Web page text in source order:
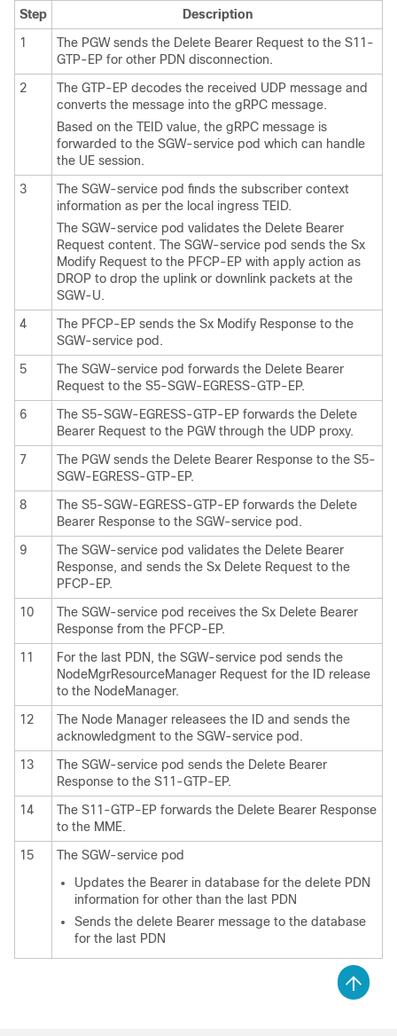
Step
Description
1
The PGW sends the Delete Bearer Request to the S11-
GTP-EP for other PDN disconnection.
2
The GTP-EP decodes the received UDP message and
converts the message into the gRPC message.
Based on the TEID value, the gRPC message is
forwarded to the SGW-service pod which can handle
the UE session.
3
The SGW-service pod finds the subscriber context
information as per the local ingress TEID.
The SGW-service pod validates the Delete Bearer
Request content. The SGW-service pod sends the Sx
Modify Request to the PFCP-EP with apply action as
DROP to drop the uplink or downlink packets at the
SGW-U.
4
The PFCP-EP sends the Sx Modify Response to the
SGW-service pod.
5
The SGW-service pod forwards the Delete Bearer
Request to the S5-SGW-EGRESS-GTP-EP.
6
The S5-SGW-EGRESS-GTP-EP forwards the Delete
Bearer Request to the PGW through the UDP proxy.
7
The PGW sends the Delete Bearer Response to the S5-
SGW-EGRESS-GTP-EP.
8
The S5-SGW-EGRESS-GTP-EP forwards the Delete
Bearer Response to the SGW-service pod.
9
The SGW-service pod validates the Delete Bearer
Response, and sends the Sx Delete Request to the
PFCP-EP.
10
The SGW-service pod receives the Sx Delete Bearer
Response from the PFCP-EP.
11
For the last PDN, the SGW-service pod sends the
NodeMgrResourceManager Request for the ID release
to the NodeManager.
12
The Node Manager releasees the ID and sends the
acknowledgment to the SGW-service pod.
13
The SGW-service pod sends the Delete Bearer
Response to the S11-GTP-EP.
14
The S11-GTP-EP forwards the Delete Bearer Response
to the MME.
15
The SGW-service pod
Updates the Bearer in database for the delete PDN
information for other than the last PDN
Sends the delete Bearer message to the database
for the last PDN